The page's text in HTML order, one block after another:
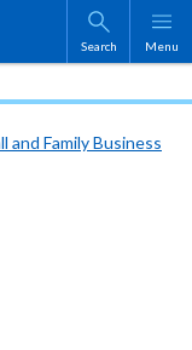
Search Menu
and Family Business